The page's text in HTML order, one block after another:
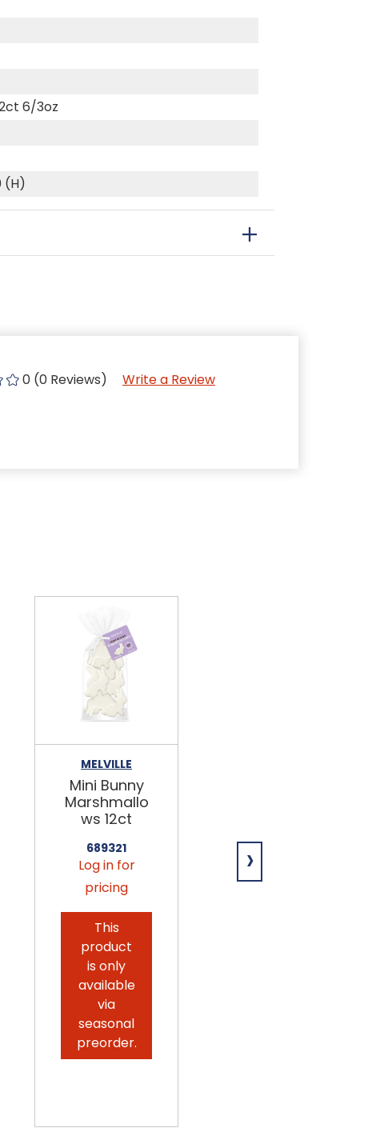
6/3oz
(H)
0 (0 Reviews) Write a Review
MELVILLE
Mini Bunny
Marshmallo
ws 12ct
689321
Log in for
pricing
This
product
is only
available
via
seasonal
preorder.
›